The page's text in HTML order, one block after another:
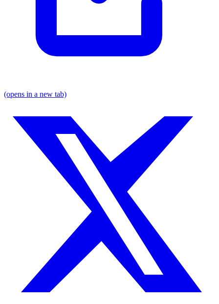
(opens in a new tab)